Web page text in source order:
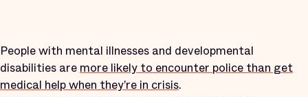
People with mental illnesses and developmental
disabilities are more likely to encounter police than get
medical help when they’re in crisis.